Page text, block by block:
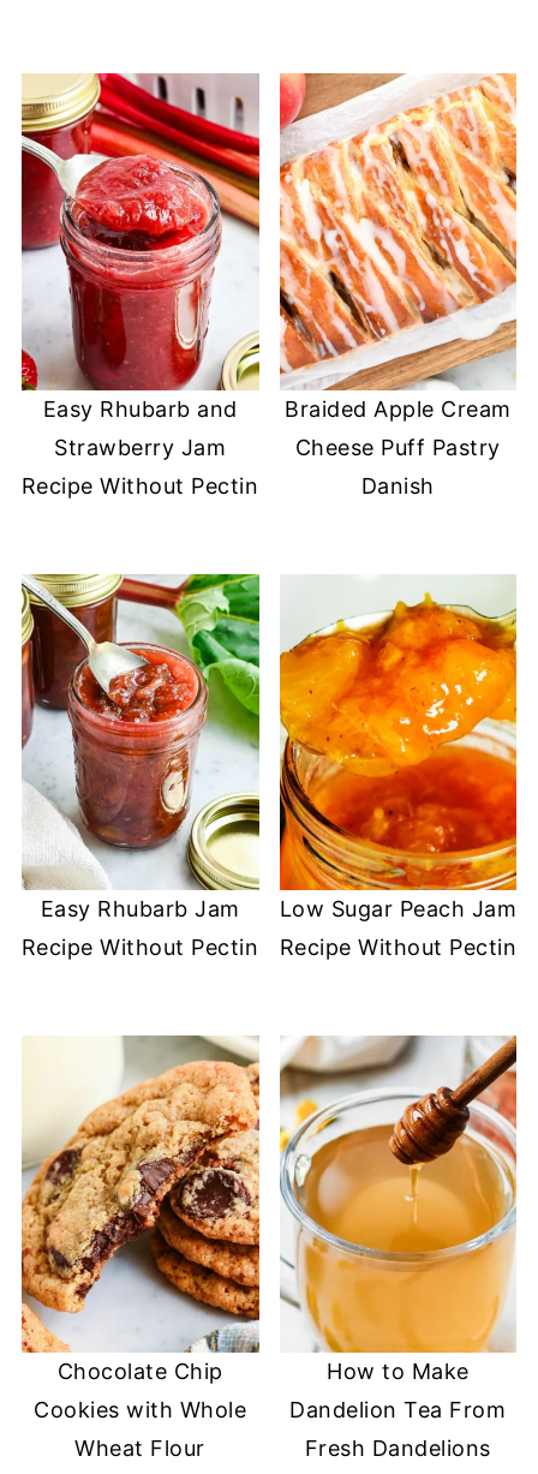
Easy Rhubarb and
Strawberry Jam
Recipe Without Pectin
Braided Apple Cream
Cheese Puff Pastry
Danish
Easy Rhubarb Jam
Recipe Without Pectin
Low Sugar Peach Jam
Recipe Without Pectin
Chocolate Chip
Cookies with Whole
Wheat Flour
How to Make
Dandelion Tea From
Fresh Dandelions